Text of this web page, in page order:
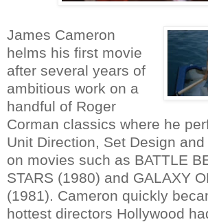
James Cameron
helms his first movie
after several years of
ambitious work on a
handful of Roger
Corman classics where he
Unit Direction, Set Design
on movies such as BATTLE
STARS (1980) and GALAXY
(1981). Cameron quickly
hottest directors Hollywood